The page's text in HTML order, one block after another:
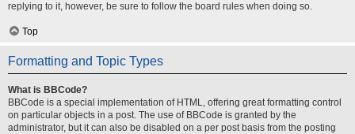
replying to it, however, be sure to follow the board rules when doing so.
Top
Formatting and Topic Types
What is BBCode?
BBCode is a special implementation of HTML, offering great formatting control
on particular objects in a post. The use of BBCode is granted by the
administrator, but it can also be disabled on a per post basis from the posting